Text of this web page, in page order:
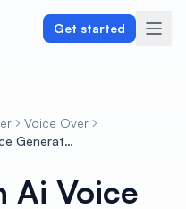
Get started
Voice Over
Hulk Hogan Ai Voice Generator
Ai Voice